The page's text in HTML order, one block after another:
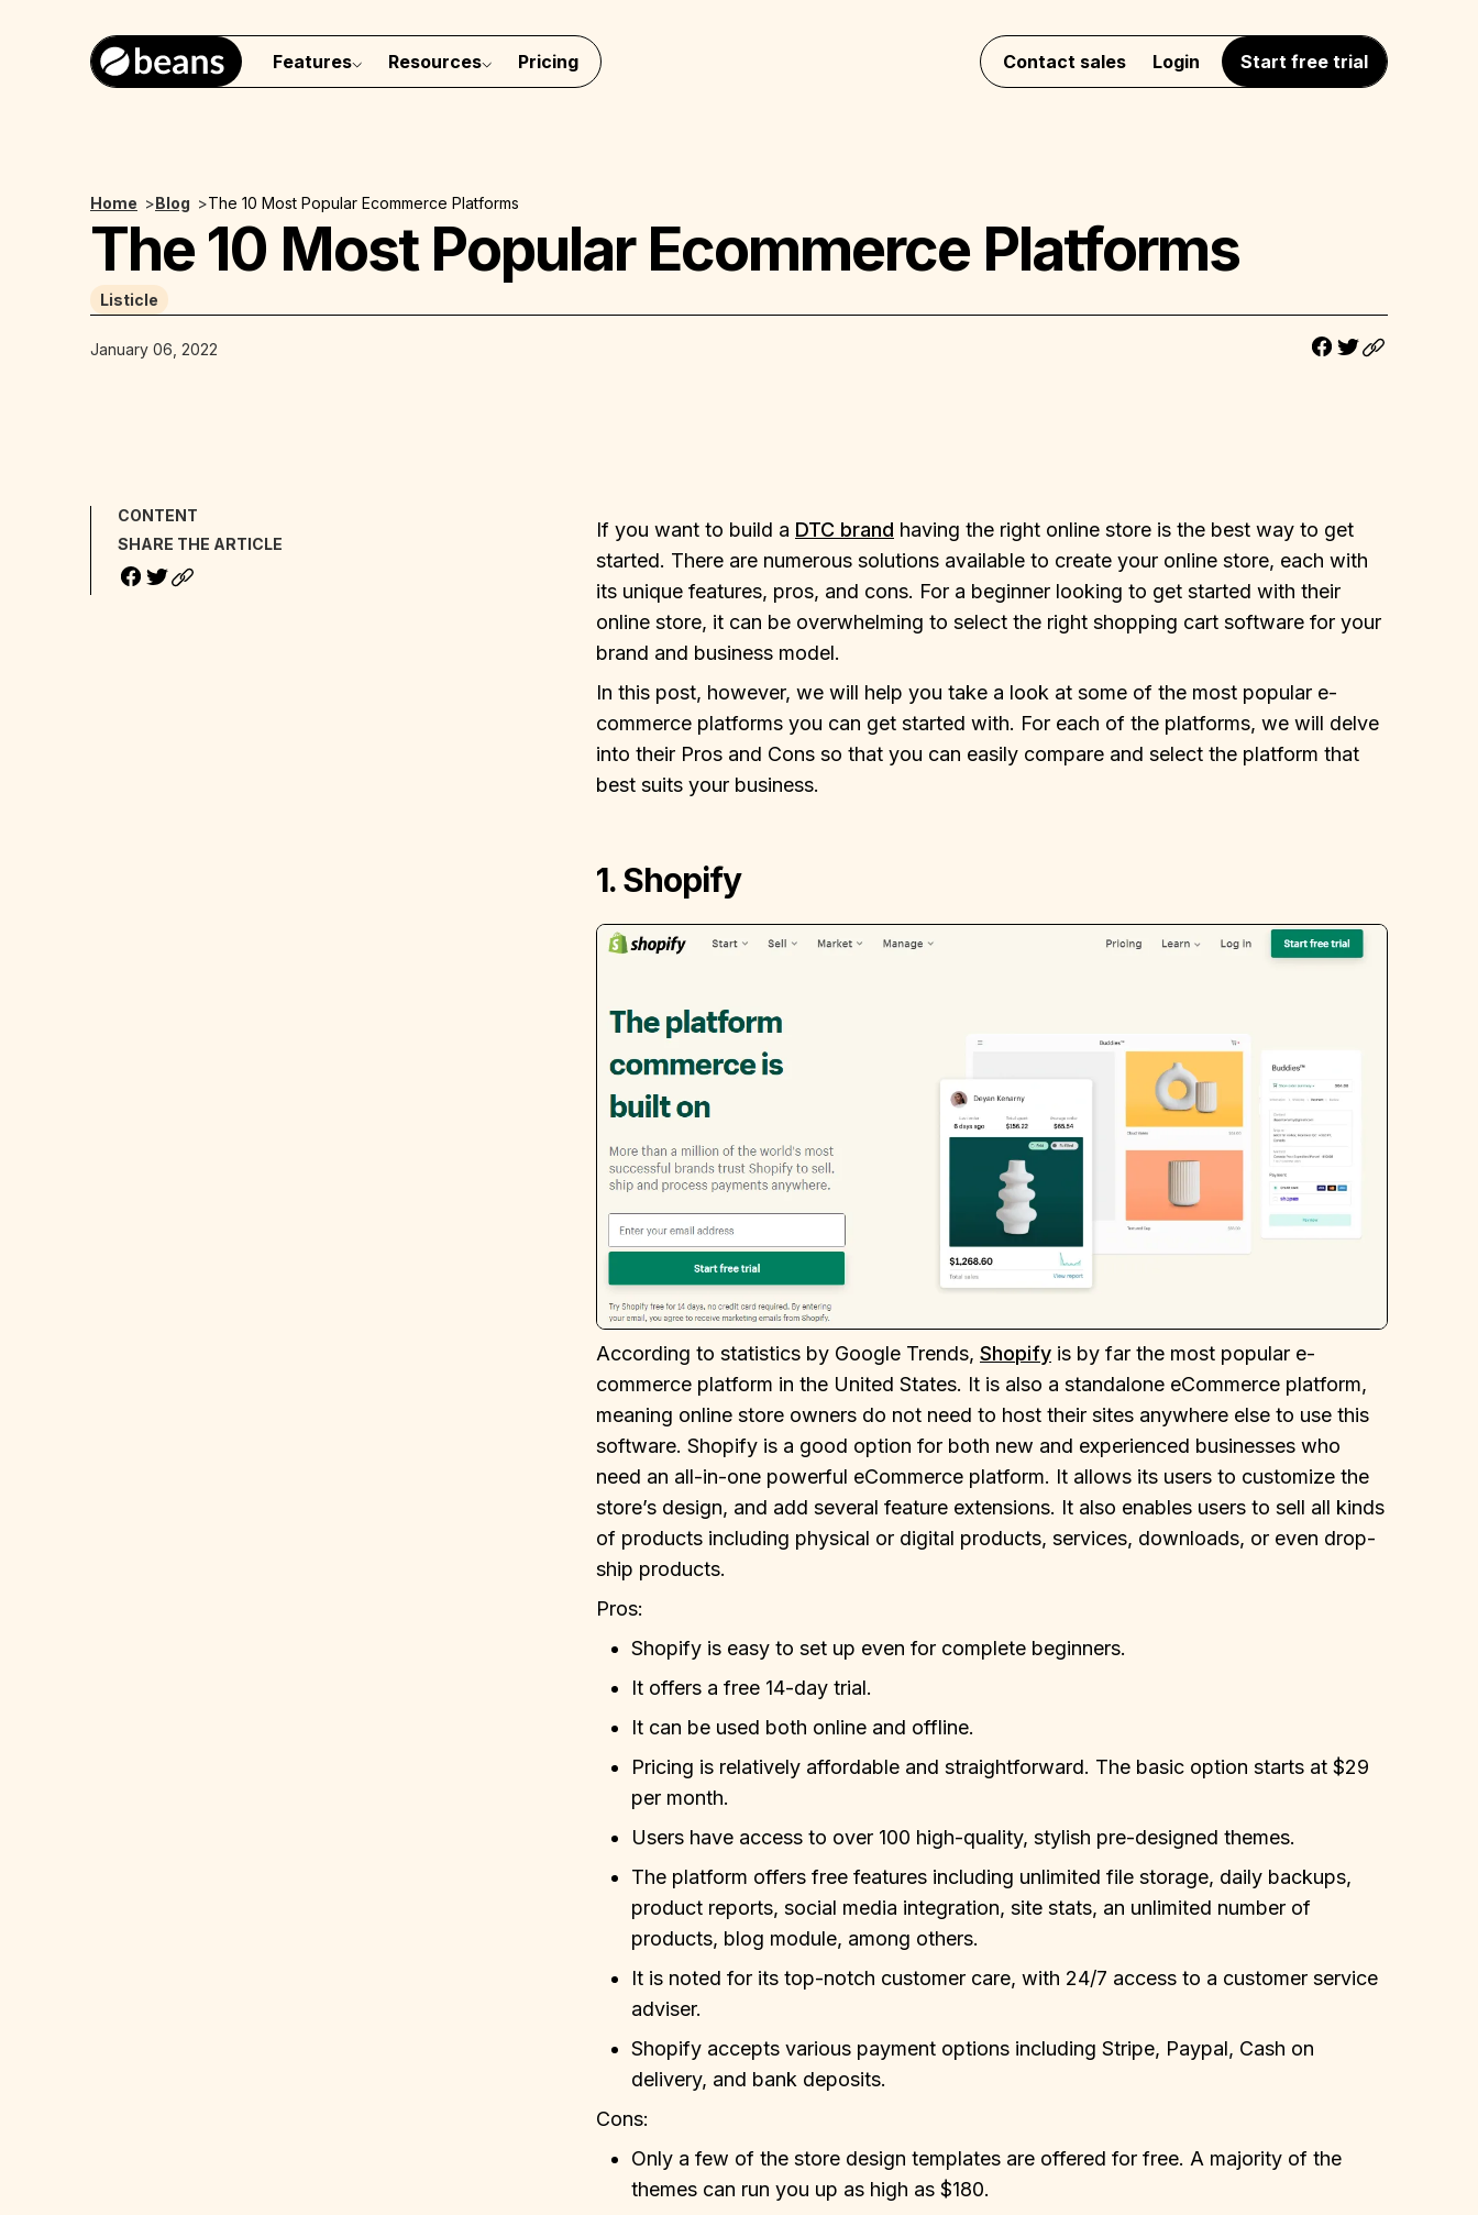
Features Resources Pricing Contact sales Login Start free trial
Home >Blog >The 10 Most Popular Ecommerce Platforms
The 10 Most Popular Ecommerce Platforms
Listicle
January 06, 2022
CONTENT
SHARE THE ARTICLE
If you want to build a DTC brand having the right online store is the best way to get
started. There are numerous solutions available to create your online store, each with
its unique features, pros, and cons. For a beginner looking to get started with their
online store, it can be overwhelming to select the right shopping cart software for your
brand and business model.
In this post, however, we will help you take a look at some of the most popular e-
commerce platforms you can get started with. For each of the platforms, we will delve
into their Pros and Cons so that you can easily compare and select the platform that
best suits your business.
1. Shopify
According to statistics by Google Trends, Shopify is by far the most popular e-
commerce platform in the United States. It is also a standalone eCommerce platform,
meaning online store owners do not need to host their sites anywhere else to use this
software. Shopify is a good option for both new and experienced businesses who
need an all-in-one powerful eCommerce platform. It allows its users to customize the
store’s design, and add several feature extensions. It also enables users to sell all kinds
of products including physical or digital products, services, downloads, or even drop-
ship products.
Pros:
Shopify is easy to set up even for complete beginners.
It offers a free 14-day trial.
It can be used both online and offline.
Pricing is relatively affordable and straightforward. The basic option starts at $29
per month.
Users have access to over 100 high-quality, stylish pre-designed themes.
The platform offers free features including unlimited file storage, daily backups,
product reports, social media integration, site stats, an unlimited number of
products, blog module, among others.
It is noted for its top-notch customer care, with 24/7 access to a customer service
adviser.
Shopify accepts various payment options including Stripe, Paypal, Cash on
delivery, and bank deposits.
Cons:
Only a few of the store design templates are offered for free. A majority of the
themes can run you up as high as $180.